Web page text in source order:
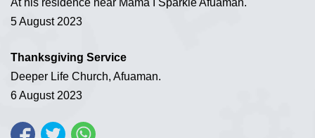
At his residence near Mama I Sparkle Afuaman.
5 August 2023
Thanksgiving Service
Deeper Life Church, Afuaman.
6 August 2023